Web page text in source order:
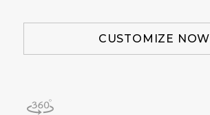
CUSTOMIZE NOW